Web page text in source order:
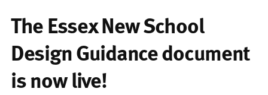
The Essex New School
Design Guidance document
is now live!